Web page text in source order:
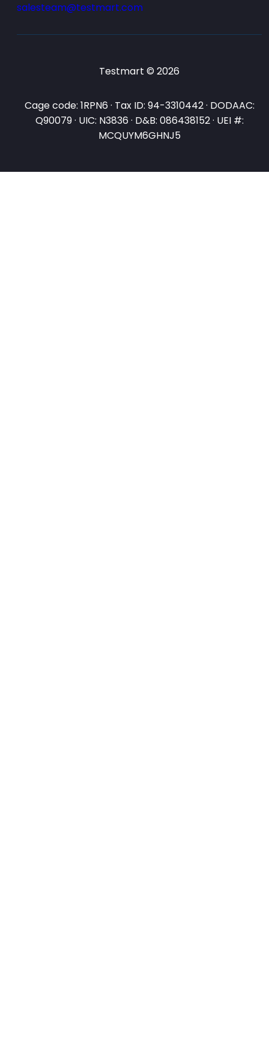
salesteam@testmart.com
Testmart © 2026
Cage code: 1RPN6 · Tax ID: 94-3310442 · DODAAC:
Q90079 · UIC: N3836 · D&B: 086438152 · UEI #:
MCQUYM6GHNJ5